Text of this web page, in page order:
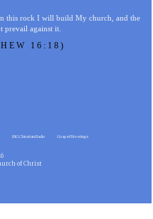
this rock I will build My church, and the
prevail against it.
16:18)
MG Christian Radio Gospel Meetings
of Christ